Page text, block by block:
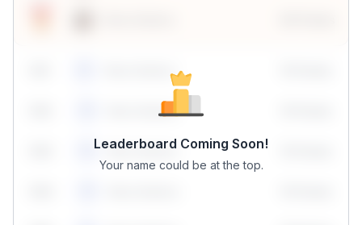
Leaderboard Coming Soon!
Your name could be at the top.
Neha Madhur
Neha Madhur
Neha Madhur